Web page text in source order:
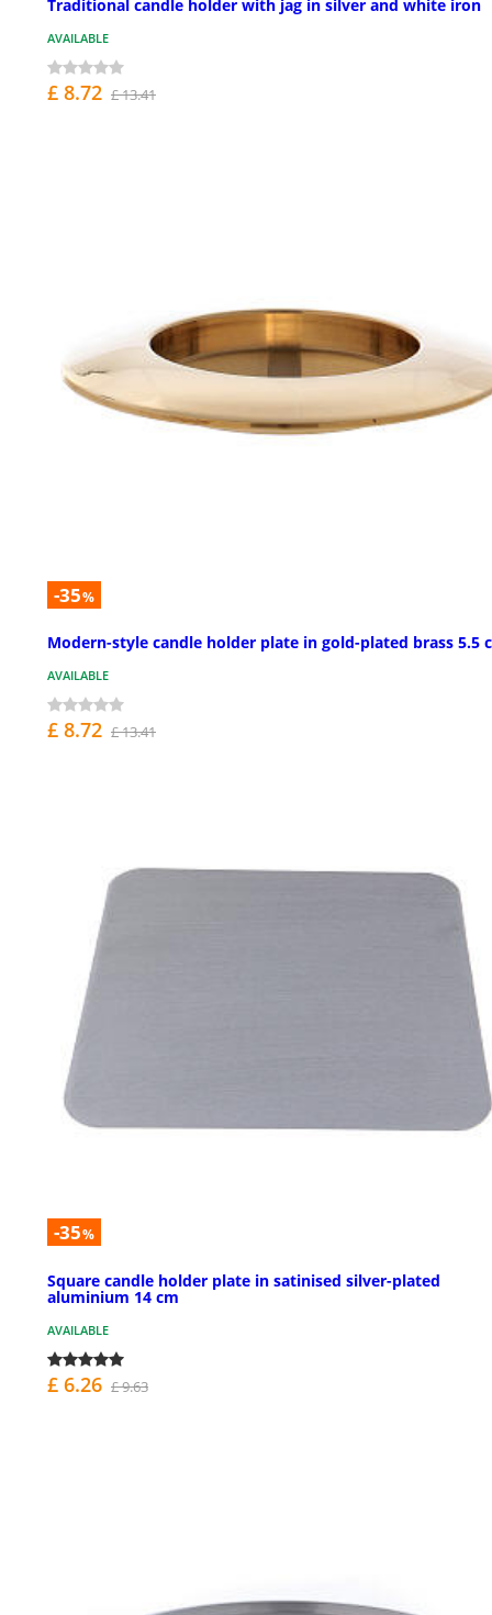
Traditional candle holder with jag in silver and white iron
AVAILABLE
£ 8.72 £ 13.41
-35%
Modern-style candle holder plate in gold-plated brass 5.5
AVAILABLE
£ 8.72 £ 13.41
-35%
Square candle holder plate in satinised silver-plated
aluminium 14 cm
AVAILABLE
£ 6.26 £ 9.63